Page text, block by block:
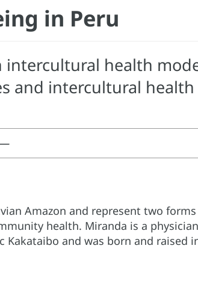
in Peru
intercultural health
and intercultural
Amazon and represent two
health. Miranda is a physician
and was born and raised